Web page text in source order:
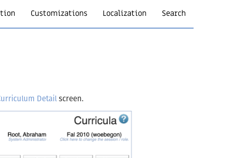
Customizations Localization Search
Detail screen.